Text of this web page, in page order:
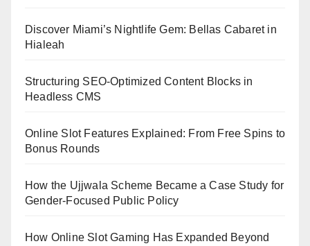
Discover Miami’s Nightlife Gem: Bellas Cabaret in
Hialeah
Structuring SEO-Optimized Content Blocks in
Headless CMS
Online Slot Features Explained: From Free Spins to
Bonus Rounds
How the Ujjwala Scheme Became a Case Study for
Gender-Focused Public Policy
How Online Slot Gaming Has Expanded Beyond